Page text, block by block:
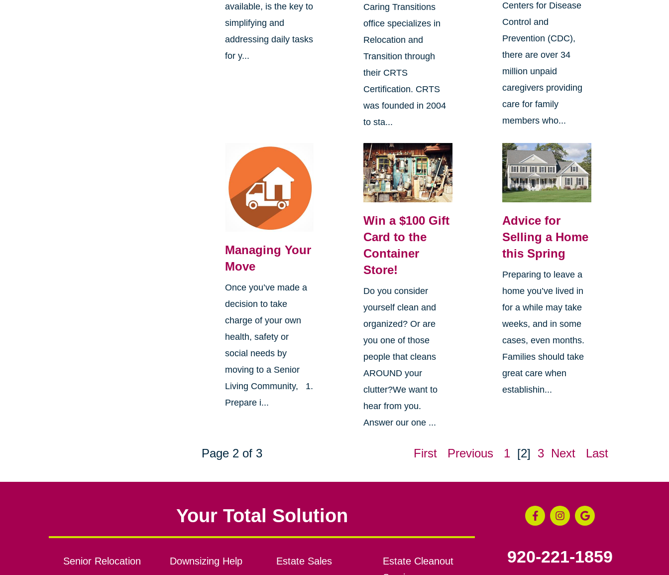
available, is the key to
simplifying and
addressing daily tasks
for y...
Caring Transitions
office specializes in
Relocation and
Transition through
their CRTS
Certification. CRTS
was founded in 2004
to sta...
Centers for Disease
Control and
Prevention (CDC),
there are over 34
million unpaid
caregivers providing
care for family
members who...
Managing Your
Move
Once you’ve made a
decision to take
charge of your own
health, safety or
social needs by
moving to a Senior
Living Community, 1.
Prepare i...
Win a $100 Gift
Card to the
Container
Store!
Do you consider
yourself clean and
organized? Or are
you one of those
people that cleans
AROUND your
clutter?We want to
hear from you.
Answer our one ...
Advice for
Selling a Home
this Spring
Preparing to leave a
home you’ve lived in
for a while may take
weeks, and in some
cases, even months.
Families should take
great care when
establishin...
Page 2 of 3 First Previous 1 [2] 3 Next Last
Your Total Solution
Senior Relocation Downsizing Help Estate Sales
Estate Cleanout
920-221-1859